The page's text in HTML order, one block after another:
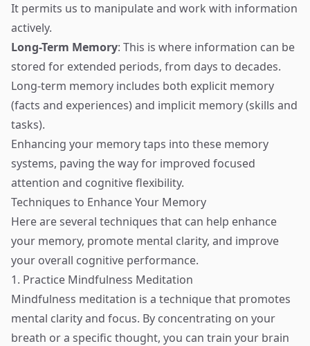
It permits us to manipulate and work with information
actively.
Long-Term Memory: This is where information can be
stored for extended periods, from days to decades.
Long-term memory includes both explicit memory
(facts and experiences) and implicit memory (skills and
tasks).
Enhancing your memory taps into these memory
systems, paving the way for improved focused
attention and cognitive flexibility.
Techniques to Enhance Your Memory
Here are several techniques that can help enhance
your memory, promote mental clarity, and improve
your overall cognitive performance.
1. Practice Mindfulness Meditation
Mindfulness meditation is a technique that promotes
mental clarity and focus. By concentrating on your
breath or a specific thought, you can train your brain